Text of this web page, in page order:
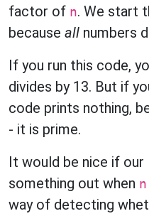
factor of n. We start
because all numbers
If you run this code,
divides by 13. But if
code prints nothing,
- it is prime.
It would be nice if
something out when n
way of detecting